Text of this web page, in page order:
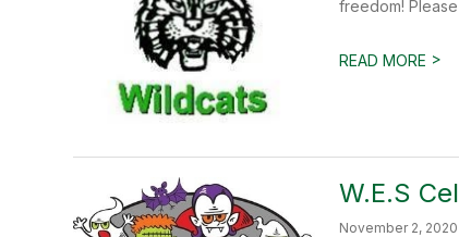
freedom!
READ MORE >
W.E.S
November 2, 2020